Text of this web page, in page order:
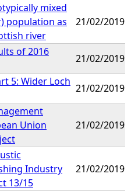
mixed
population as
river
21/02/2019
of 2016
21/02/2019
5: Wider Loch
21/02/2019
Union
21/02/2019
Industry
13/15
21/02/2019